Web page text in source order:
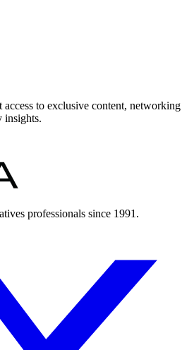
access to exclusive content, networking
insights.
professionals since 1991.